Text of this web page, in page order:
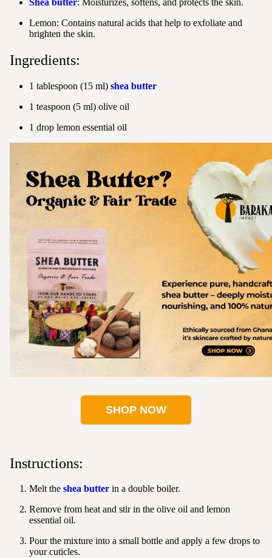
Shea butter: Moisturizes, softens, and protects the skin.
Lemon: Contains natural acids that help to exfoliate and
brighten the skin.
Ingredients:
1 tablespoon (15 ml) shea butter
1 teaspoon (5 ml) olive oil
1 drop lemon essential oil
SHOP NOW
Instructions:
Melt the shea butter in a double boiler.
Remove from heat and stir in the olive oil and lemon
essential oil.
Pour the mixture into a small bottle and apply a few drops to
your cuticles.